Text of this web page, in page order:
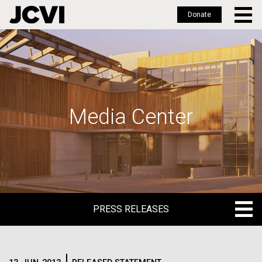
Skip
to
main
Donate
Media Center
PRESS RELEASES